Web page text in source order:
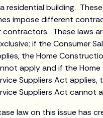
residential building.
impose different
contractors. These laws
if the Consumer
the Home
apply and if the Home
Suppliers Act applies,
Suppliers Act cannot
law on this issue has